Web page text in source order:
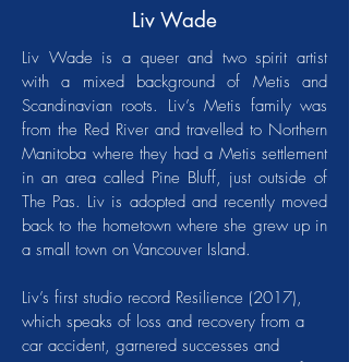
Liv Wade
Liv Wade is a queer and two spirit artist
with a mixed background of Metis and
Scandinavian roots. Liv’s Metis family was
from the Red River and travelled to Northern
Manitoba where they had a Metis settlement
in an area called Pine Bluff, just outside of
The Pas. Liv is adopted and recently moved
back to the hometown where she grew up in
a small town on Vancouver Island.
Liv’s first studio record Resilience (2017),
which speaks of loss and recovery from a
car accident, garnered successes and